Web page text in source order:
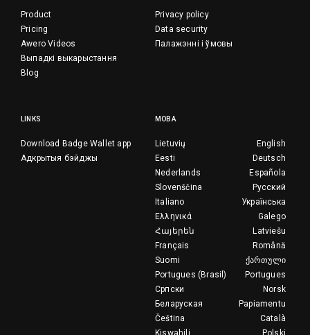
Product
Pricing
Awero Videos
Выпадкі выкарыстання
Blog
Privacy policy
Data security
Палажэнні і ўмовы
LINKS
Download Badge Wallet app
Адкрытыя бэйджы
МОВА
English
Lietuvių
Deutsch
Eesti
Española
Nederlands
Русский
Slovenščina
Українська
Italiano
Galego
Ελληνικά
Latviešu
Հայերեն
Română
Français
ქართული
Suomi
Portugues
Portugues (Brasil)
Norsk
Српски
Papiamentu
Беларуская
Català
Čeština
Polski
Kiswahili